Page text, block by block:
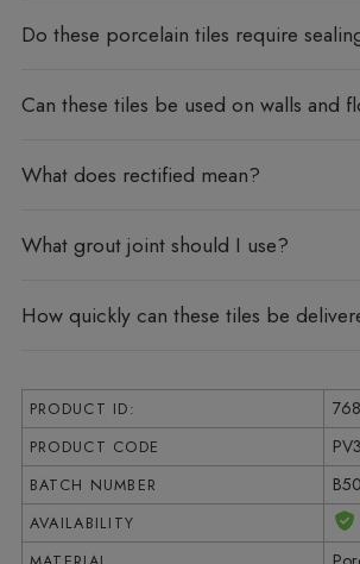
Do these porcelain tiles require
Can these tiles be used on walls and
What does rectified mean?
What grout joint should I use?
How quickly can these tiles be
PRODUCT ID: 768
PRODUCT CODE
BATCH NUMBER B50
AVAILABILITY